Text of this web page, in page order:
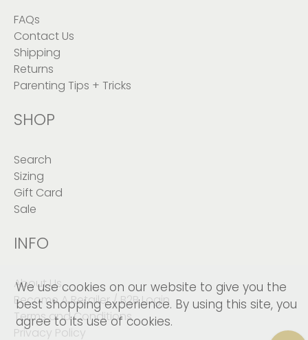
FAQs
Contact Us
Shipping
Returns
Parenting Tips + Tricks
SHOP
Search
Sizing
Gift Card
Sale
INFO
About Us
Become A Retailer / B2B Login
Terms and Conditions
Privacy Policy
We use cookies on our website to give you the
best shopping experience. By using this site, you
agree to its use of cookies.